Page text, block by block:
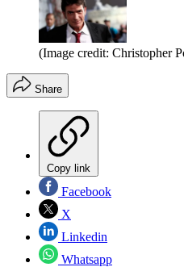
(Image credit: Christopher
Share
Copy link
Facebook
X
Linkedin
Whatsapp